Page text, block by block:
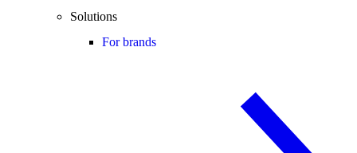
Solutions
For brands